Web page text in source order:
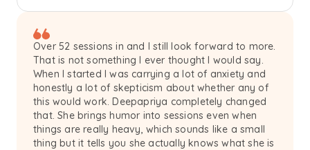
Over 52 sessions in and I still look forward to more.
That is not something I ever thought I would say.
When I started I was carrying a lot of anxiety and
honestly a lot of skepticism about whether any of
this would work. Deepapriya completely changed
that. She brings humor into sessions even when
things are really heavy, which sounds like a small
thing but it tells you she actually knows what she is